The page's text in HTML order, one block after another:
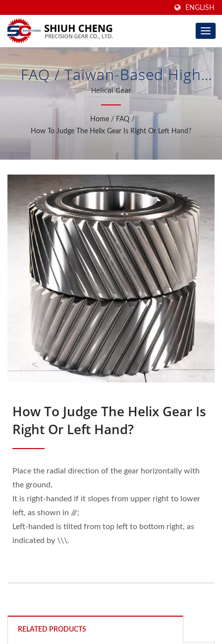
ENGLISH
FAQ / Taiwan-Based High
Precision Ground Gears &
Gear Increaser/Reducer For
40 Years | Shiuh Cheng
Precision Gear Co., Ltd.
Helical Gear
Home / FAQ /
How To Judge The Helix Gear Is Right Or Left Hand?
How To Judge The Helix Gear Is
Right Or Left Hand?
Place the radial direction of the gear horizontally with
the ground,
It is right-handed if it slopes from upper right to lower
left, as shown in ///;
Left-handed is tilted from top left to bottom right, as
indicated by \\\.
RELATED PRODUCTS